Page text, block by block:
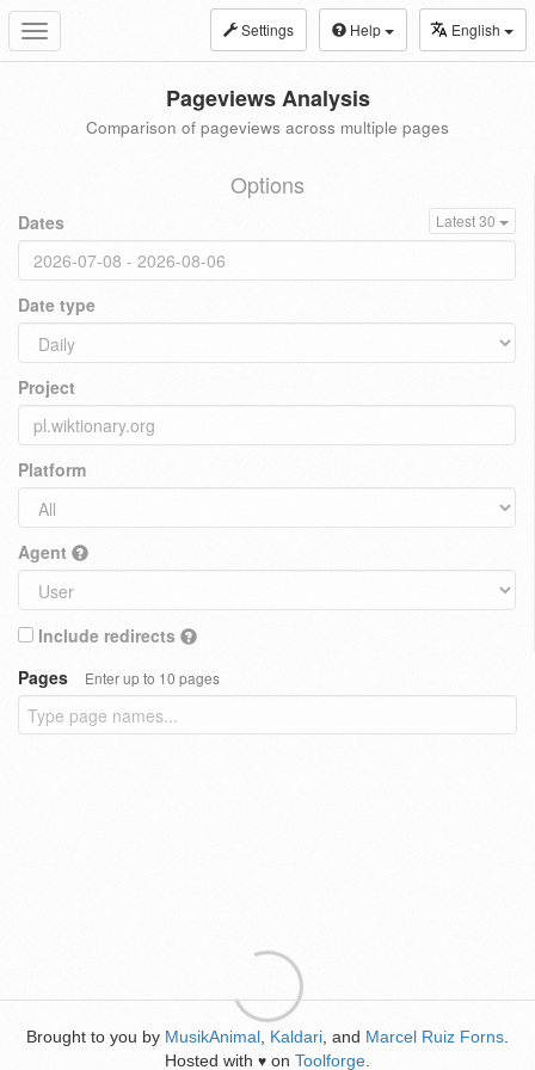
Toggle
navigation
Settings Help English
Pageviews Analysis
Comparison of pageviews across multiple pages
Options
Dates Latest 30
Date type
Project
Platform
Agent
Include redirects
Pages
Enter up to 10 pages
Brought to you by MusikAnimal Kaldari , and Marcel Ruiz Forns
Hosted with ♥ on Toolforge